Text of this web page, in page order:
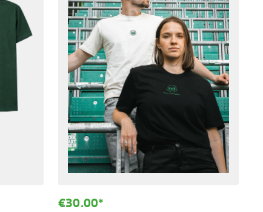
€30.00*